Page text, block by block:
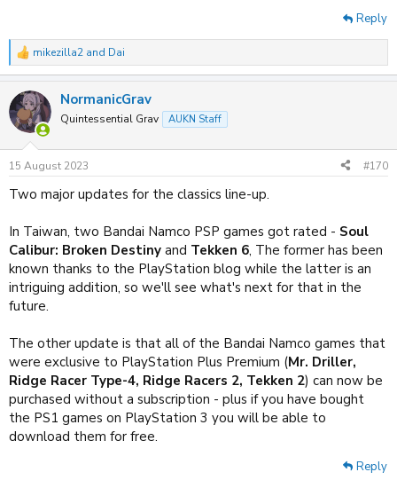
Reply
R
e
c
t
i
s
:
mikezilla2 and Dai
NormanicGrav
Quintessential Grav AUKN Staff
15 August 2023 #170
Two major updates for the classics line-up.
In Taiwan, two Bandai Namco PSP games got rated - Soul
Calibur: Broken Destiny and Tekken 6, The former has been
known thanks to the PlayStation blog while the latter is an
intriguing addition, so we'll see what's next for that in the
future.
The other update is that all of the Bandai Namco games that
were exclusive to PlayStation Plus Premium (Mr. Driller,
Ridge Racer Type-4, Ridge Racers 2, Tekken 2) can now be
purchased without a subscription - plus if you have bought
the PS1 games on PlayStation 3 you will be able to
download them for free.
Reply